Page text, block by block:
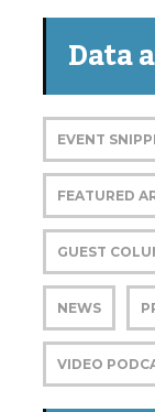
Data
EVENT
FEATURED
GUEST
NEWS
VIDEO